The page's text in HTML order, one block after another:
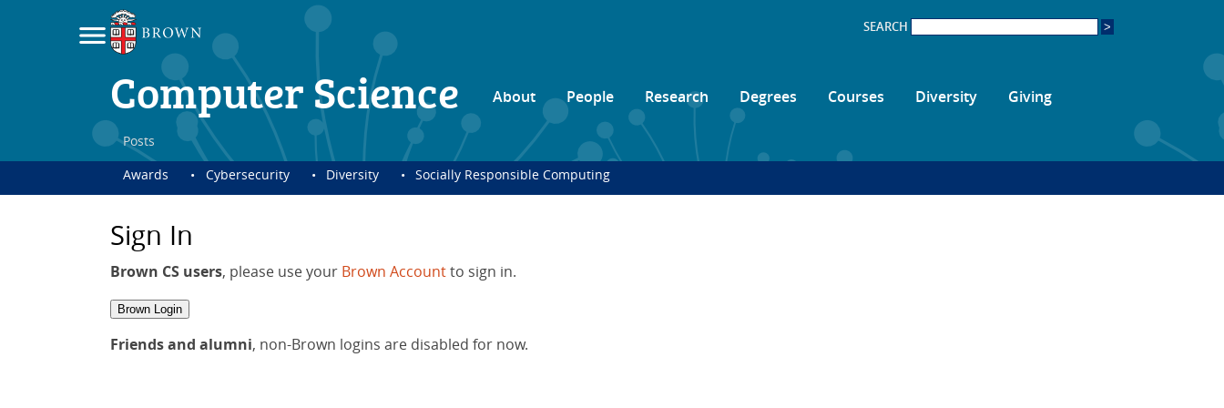
SEARCH
Computer Science About People Research Degrees Courses Diversity Giving
Posts
Awards
Cybersecurity Diversity Socially Responsible Computing
Sign In
Brown CS users, please use your Brown Accountto sign in.
Brown Login
Friends and alumni, non-Brown logins are disabled for now.